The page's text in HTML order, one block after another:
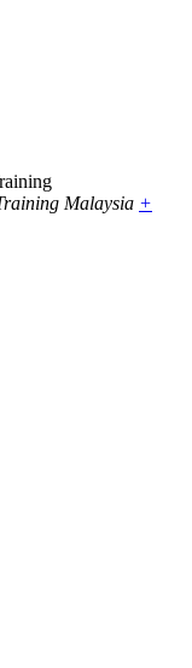
Malaysia +